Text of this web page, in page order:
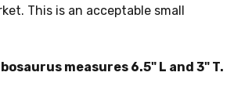
This is an acceptable small
measures 6.5" L and 3" T.